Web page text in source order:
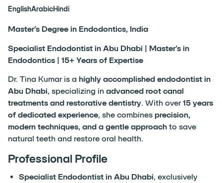
EnglishArabicHindi
Master’s Degree in Endodontics, India
Specialist Endodontist in Abu Dhabi | Master’s in
Endodontics | 15+ Years of Expertise
Dr. Tina Kumar is a highly accomplished endodontist in
Abu Dhabi, specializing in advanced root canal
treatments and restorative dentistry. With over15 years
of dedicated experience, she combines precision,
modern techniques, and a gentle approach to save
natural teeth and restore oral health.
Professional Profile
Specialist Endodontist in Abu Dhabi, exclusively